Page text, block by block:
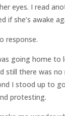
eyes. I read
if she’s awake
response.
going home to
still there was no
I stood up to
protesting.